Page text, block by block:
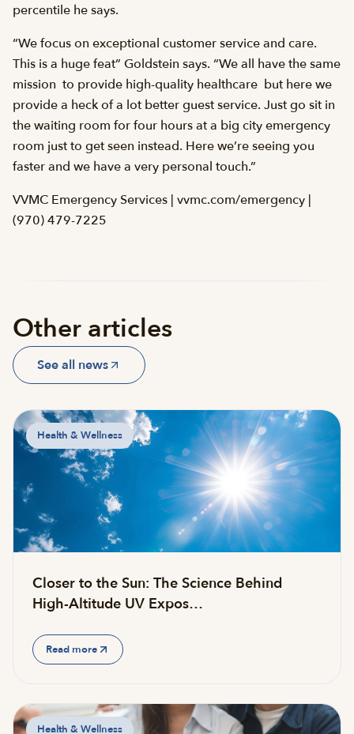
percentile he says.
“We focus on exceptional customer service and care.
This is a huge feat” Goldstein says. “We all have the same
mission  to provide high-quality healthcare  but here we
provide a heck of a lot better guest service. Just go sit in
the waiting room for four hours at a big city emergency
room just to get seen instead. Here we’re seeing you
faster and we have a very personal touch.”
VVMC Emergency Services | vvmc.com/emergency |
(970) 479-7225
Other articles
See all news
Health & Wellness
Closer to the Sun: The Science Behind
High-Altitude UV Expos…
Read more
Health & Wellness